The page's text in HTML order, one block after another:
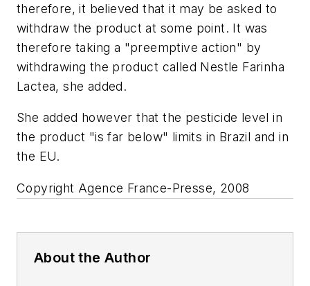
therefore, it believed that it may be asked to
withdraw the product at some point. It was
therefore taking a "preemptive action" by
withdrawing the product called Nestle Farinha
Lactea, she added.
She added however that the pesticide level in
the product "is far below" limits in Brazil and in
the EU.
Copyright Agence France-Presse, 2008
About the Author